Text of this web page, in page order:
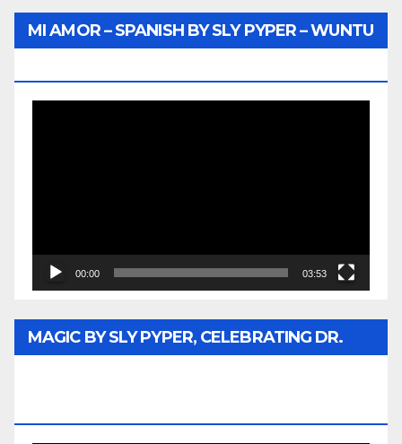
MI AMOR – SPANISH BY SLY PYPER – WUNTU
00:00 03:53
MAGIC BY SLY PYPER, CELEBRATING DR.